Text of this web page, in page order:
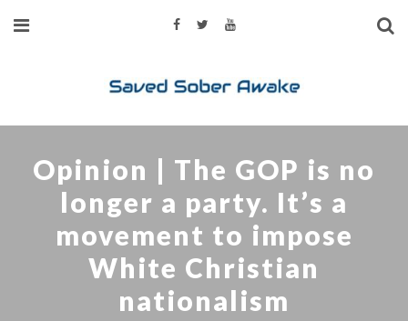
Opinion | The GOP is no
longer a party. It’s a
movement to impose
White Christian
nationalism